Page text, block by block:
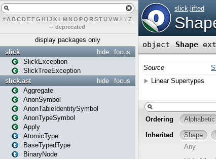
# A BCDEFG H IJK L MN O PQ RSTUVWXYZ
– deprecated
display packages only
focus
hide
slick
SlickException
SlickTreeException
focus
hide
slick.ast
Aggregate
AnonSymbol
AnonTableIdentitySymbol
AnonTypeSymbol
Apply
AtomicType
BaseTypedType
BinaryNode